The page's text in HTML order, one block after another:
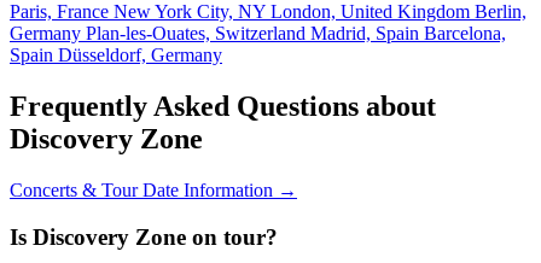
Paris, France New York City, NY London, United Kingdom Berlin,
Germany Plan-les-Ouates, Switzerland Madrid, Spain Barcelona,
Spain Düsseldorf, Germany
Frequently Asked Questions about
Discovery Zone
Concerts & Tour Date Information →
Is Discovery Zone on tour?